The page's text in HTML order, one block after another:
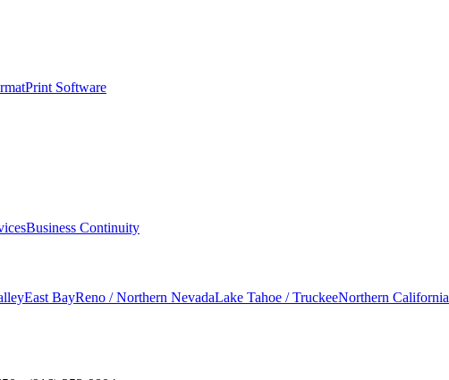
Print Software
Business Continuity
East BayReno / Northern NevadaLake Tahoe / TruckeeNorthern California